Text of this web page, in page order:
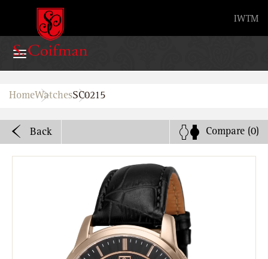
IW TM
Advanced search
Home
Bands
HomeWatchesSC0215
Back Compare (0)